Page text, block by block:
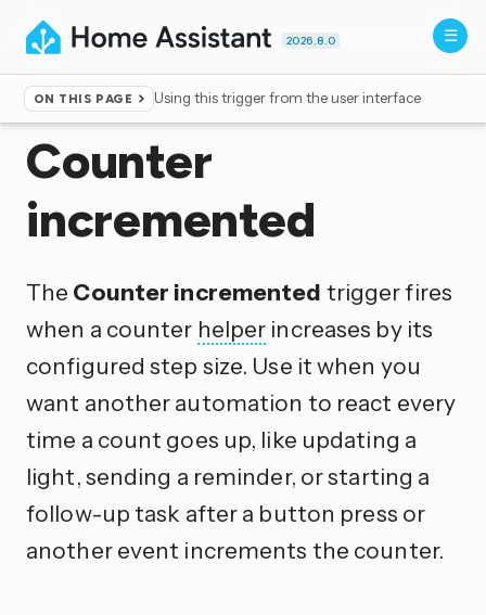
2026.8.0
ON THIS PAGE Using this trigger from the user interface
Home ▸Triggers
Counter
incremented
The Counter incremented trigger fires
when a counter helper increases by its
configured step size. Use it when you
want another automation to react every
time a count goes up, like updating a
light, sending a reminder, or starting a
follow-up task after a button press or
another event increments the counter.